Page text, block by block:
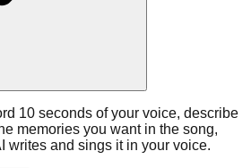
10 seconds of your voice, describe
memories you want in the song,
writes and sings it in your voice.